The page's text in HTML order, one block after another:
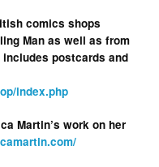
comics shops
Man as well as from
postcards and
index.php
Martin’s work on her